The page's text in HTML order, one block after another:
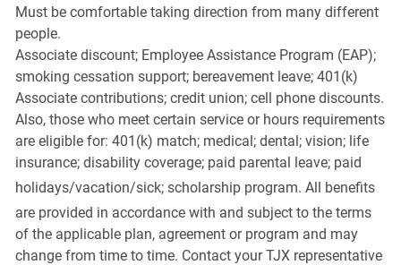
Must be comfortable taking direction from many different
people.
Associate discount; Employee Assistance Program (EAP);
smoking cessation support; bereavement leave; 401(k)
Associate contributions; credit union; cell phone discounts.
Also, those who meet certain service or hours requirements
are eligible for: 401(k) match; medical; dental; vision; life
insurance; disability coverage; paid parental leave; paid
holidays/vacation/sick;scholarship program. All benefits
are provided in accordance with and subject to the terms
of the applicable plan, agreement or program and may
change from time to time. Contact your TJX representative